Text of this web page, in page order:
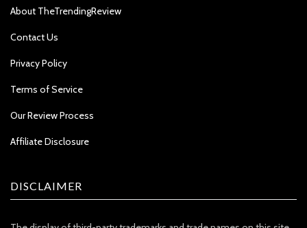
About TheTrendingReview
Contact Us
Privacy Policy
Terms of Service
Our Review Process
Affiliate Disclosure
DISCLAIMER